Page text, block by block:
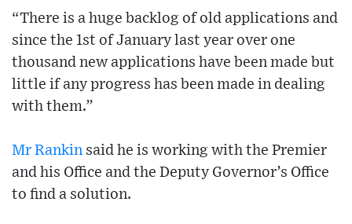
“There is a huge backlog of old applications and
since the 1st of January last year over one
thousand new applications have been made but
little if any progress has been made in dealing
with them.”
Mr Rankin said he is working with the Premier
and his Office and the Deputy Governor’s Office
to find a solution.